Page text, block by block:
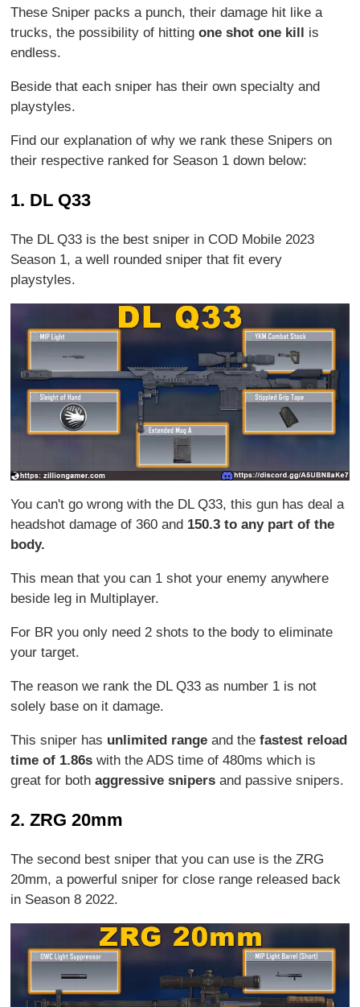
These Sniper packs a punch, their damage hit like a
trucks, the possibility of hittingone shot one kill is
endless.
Beside that each sniper has their own specialty and
playstyles.
Find our explanation of why we rank these Snipers on
their respective ranked for Season 1 down below:
1. DL Q33
The DL Q33 is the best sniper in COD Mobile 2023
Season 1, a well rounded sniper that fit every
playstyles.
You can't go wrong with the DL Q33, this gun has deal a
headshot damage of 360 and 150.3 to any part of the
body.
This mean that you can 1 shot your enemy anywhere
beside leg in Multiplayer.
For BR you only need 2 shots to the body to eliminate
your target.
The reason we rank the DL Q33 as number 1 is not
solely base on it damage.
This sniper has unlimited rangeand thefastest reload
time of 1.86s with the ADS time of 480ms which is
great for bothaggressive snipersand passive snipers.
2. ZRG 20mm
The second best sniper that you can use is the ZRG
20mm, a powerful sniper for close range released back
in Season 8 2022.